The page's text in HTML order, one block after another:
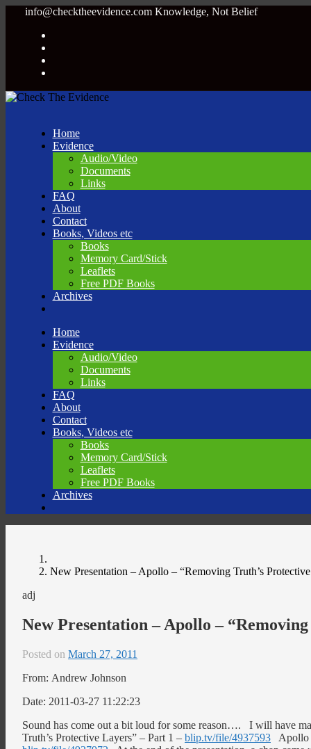
info@checktheevidence.com Knowledge, Not Belief
Home
Evidence
Audio/Video
Documents
Links
FAQ
About
Contact
Books, Videos etc
Books
Memory Card/Stick
Leaflets
Free PDF Books
Archives
Skip
Home
Evidence
Audio/Video
Documents
Links
FAQ
About
Contact
Books, Videos etc
Books
Memory Card/Stick
Leaflets
Free PDF Books
Archives
New Presentation – Apollo – “Removing Truth’s
adj
New Presentation – Apollo –
Posted on March 27, 2011
From: Andrew Johnson
Date: 2011-03-27 11:22:23
Sound has come out a bit loud for some reason…. I will have
Truth’s Protective Layers” – Part 1 – blip.tv/file/4937593 Apollo